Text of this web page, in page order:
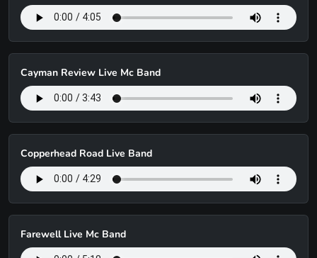
Cayman Review Live Mc Band
Copperhead Road Live Band
Farewell Live Mc Band